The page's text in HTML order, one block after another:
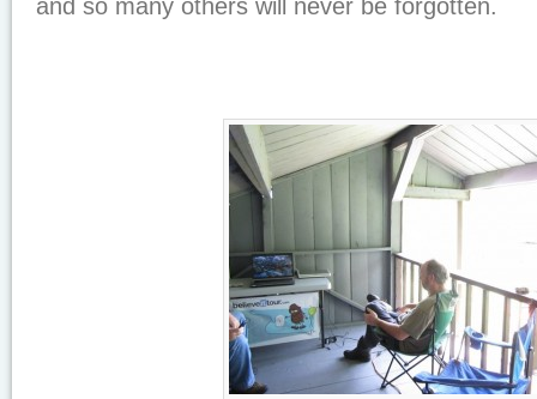
and so many others will never be forgotten.